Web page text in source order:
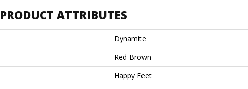
PRODUCT ATTRIBUTES
Dynamite
Red-Brown
Happy Feet